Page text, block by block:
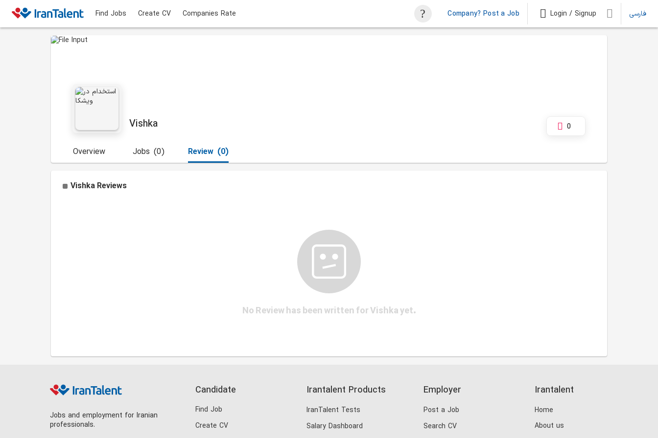
Find Jobs Create CV Companies Rate Company? Post a Job Login / Signup فارسی
Vishka 0
Overview (0)
Jobs (0)
Review
Vishka Reviews
No Review has been written for Vishka yet.
Jobs and employment for Iranian
professionals.
Candidate
Find Job
Create CV
Irantalent Products
IranTalent Tests
Salary Dashboard
Employer
Post a Job
Search CV
Irantalent
Home
About us